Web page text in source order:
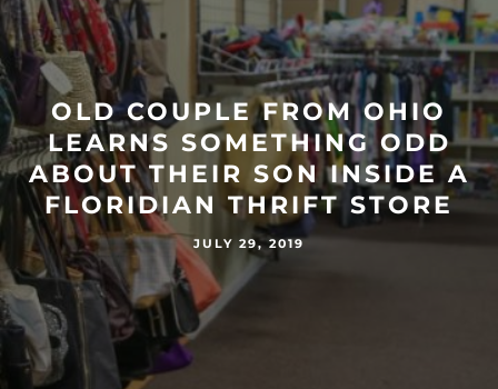
OLD COUPLE FROM OHIO
LEARNS SOMETHING ODD
ABOUT THEIR SON INSIDE A
FLORIDIAN THRIFT STORE
JULY 29, 2019